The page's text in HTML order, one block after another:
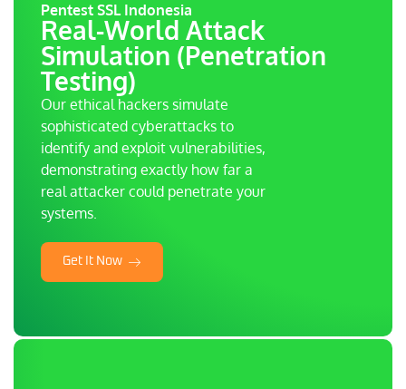
Pentest SSL Indonesia
Real-World Attack
Simulation (Penetration
Testing)
Our ethical hackers simulate
sophisticated cyberattacks to
identify and exploit vulnerabilities,
demonstrating exactly how far a
real attacker could penetrate your
systems.
Get It Now